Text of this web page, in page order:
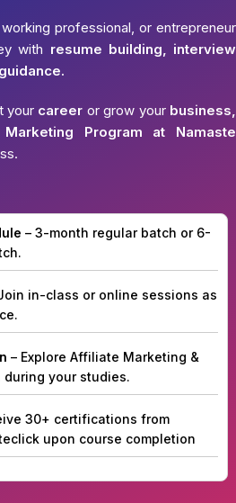
professional, or entrepreneur
with resume building, interview
your career or grow your business,
Program at Namaste
– 3-month regular batch or 6-
in-class or online sessions as
– Explore Affiliate Marketing &
during your studies.
30+ certifications from
upon course completion